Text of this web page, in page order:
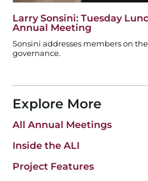
Larry Sonsini: Tuesday
Annual Meeting
Sonsini addresses members on
governance.
Explore More
All Annual Meetings
Inside the ALI
Project Features